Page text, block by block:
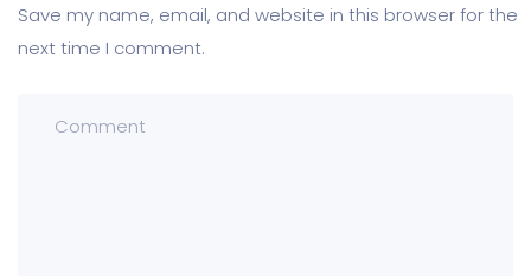
Save my name, email, and website in this browser for the
next time I comment.